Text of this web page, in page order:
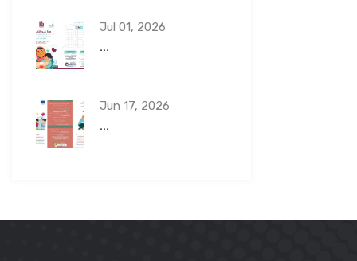
Jul 01, 2026
...
Jun 17, 2026
...